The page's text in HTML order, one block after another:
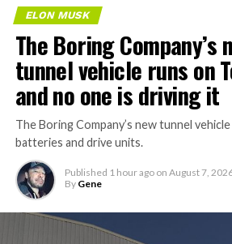
ELON MUSK
The Boring Company’s
tunnel vehicle runs on
and no one is driving it
The Boring Company’s new tunnel
batteries and drive units.
Published 1 hour ago on August 7,
By Gene